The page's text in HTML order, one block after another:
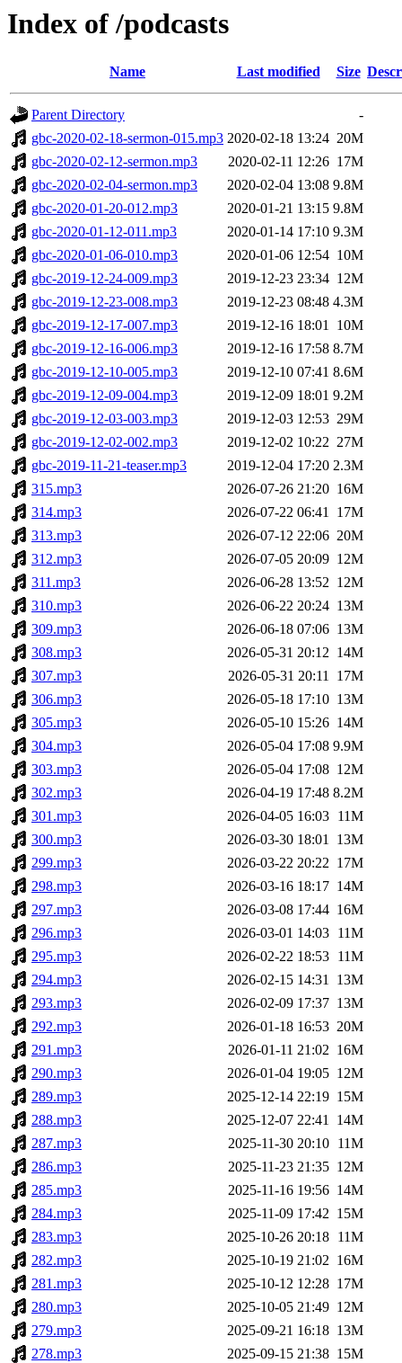
Index of /podcasts
Name Last modified Size
Parent Directory
-
gbc-2020-02-18-sermon-015.mp3 2020-02-18 13:24 20M
gbc-2020-02-12-sermon.mp3
2020-02-11 12:26 17M
gbc-2020-02-04-sermon.mp3
2020-02-04 13:08 9.8M
gbc-2020-01-20-012.mp3
2020-01-21 13:15 9.8M
gbc-2020-01-12-011.mp3
2020-01-14 17:10 9.3M
gbc-2020-01-06-010.mp3
2020-01-06 12:54 10M
gbc-2019-12-24-009.mp3
2019-12-23 23:34 12M
gbc-2019-12-23-008.mp3
2019-12-23 08:48 4.3M
gbc-2019-12-17-007.mp3
2019-12-16 18:01 10M
gbc-2019-12-16-006.mp3
2019-12-16 17:58 8.7M
gbc-2019-12-10-005.mp3
2019-12-10 07:41 8.6M
gbc-2019-12-09-004.mp3
2019-12-09 18:01 9.2M
gbc-2019-12-03-003.mp3
2019-12-03 12:53 29M
gbc-2019-12-02-002.mp3
2019-12-02 10:22 27M
gbc-2019-11-21-teaser.mp3
2019-12-04 17:20 2.3M
315.mp3
2026-07-26 21:20 16M
314.mp3
2026-07-22 06:41 17M
313.mp3
2026-07-12 22:06 20M
312.mp3
2026-07-05 20:09 12M
311.mp3
2026-06-28 13:52 12M
310.mp3
2026-06-22 20:24 13M
309.mp3
2026-06-18 07:06 13M
308.mp3
2026-05-31 20:12 14M
307.mp3
2026-05-31 20:11 17M
306.mp3
2026-05-18 17:10 13M
305.mp3
2026-05-10 15:26 14M
304.mp3
2026-05-04 17:08 9.9M
303.mp3
2026-05-04 17:08 12M
302.mp3
2026-04-19 17:48 8.2M
301.mp3
2026-04-05 16:03 11M
300.mp3
2026-03-30 18:01 13M
299.mp3
2026-03-22 20:22 17M
298.mp3
2026-03-16 18:17 14M
297.mp3
2026-03-08 17:44 16M
296.mp3
2026-03-01 14:03 11M
295.mp3
2026-02-22 18:53 11M
294.mp3
2026-02-15 14:31 13M
293.mp3
2026-02-09 17:37 13M
292.mp3
2026-01-18 16:53 20M
291.mp3
2026-01-11 21:02 16M
290.mp3
2026-01-04 19:05 12M
289.mp3
2025-12-14 22:19 15M
288.mp3
2025-12-07 22:41 14M
287.mp3
2025-11-30 20:10 11M
286.mp3
2025-11-23 21:35 12M
285.mp3
2025-11-16 19:56 14M
284.mp3
2025-11-09 17:42 15M
283.mp3
2025-10-26 20:18 11M
282.mp3
2025-10-19 21:02 16M
281.mp3
2025-10-12 12:28 17M
280.mp3
2025-10-05 21:49 12M
279.mp3
2025-09-21 16:18 13M
278.mp3
2025-09-15 21:38 15M